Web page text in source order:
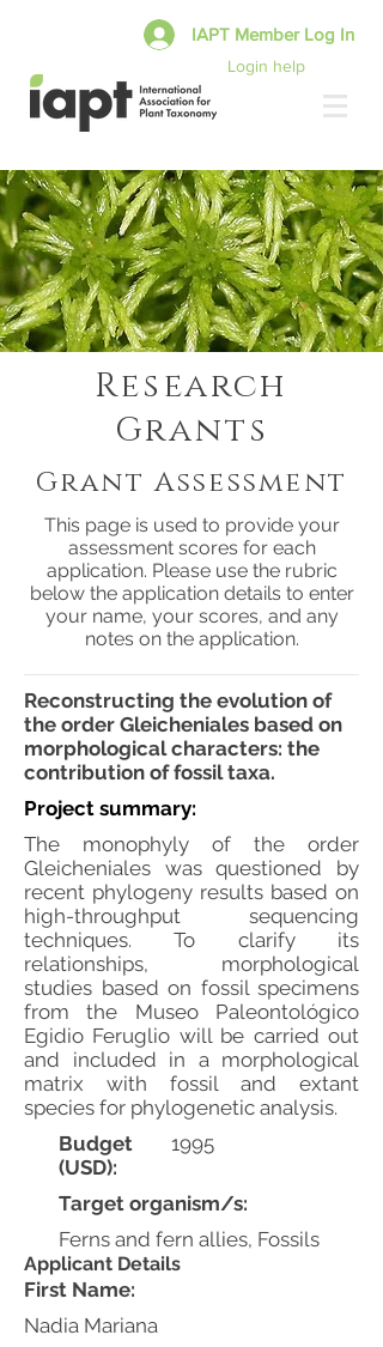
Login help
IAPT Member Log In
Research
Grants
Grant Assessment
This page is used to provide your
assessment scores for each
application. Please use the rubric
below the application details to enter
your name, your scores, and any
notes on the application.
Reconstructing the evolution of
the order Gleicheniales based on
morphological characters: the
contribution of fossil taxa.
Project summary:
The monophyly of the order
Gleicheniales was questioned by
recent phylogeny results based on
high-throughput sequencing
techniques. To clarify its
relationships, morphological
studies based on fossil specimens
from the Museo Paleontológico
Egidio Feruglio will be carried out
and included in a morphological
matrix with fossil and extant
species for phylogenetic analysis.
Budget
(USD):
1995
Target organism/s:
Ferns and fern allies, Fossils
Applicant Details
First Name:
Nadia Mariana